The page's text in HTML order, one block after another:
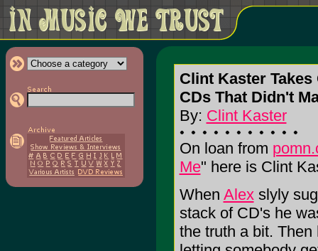
Clint Kaster Takes
CDs That Didn't
By: Clint Kaster
On loan from
Me" here is Clint
When Alexslyly
stack of CD's he
the truth a bit.